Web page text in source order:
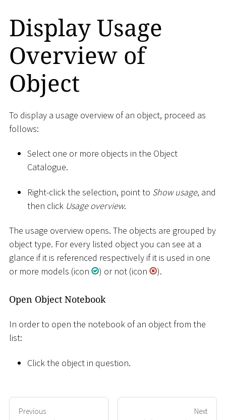
Display Usage
Overview of
Object
To display a usage overview of an object, proceed as
follows:
Select one or more objects in the Object
Catalogue.
Right-click the selection, point to Show usage, and
then click Usage overview.
The usage overview opens. The objects are grouped by
object type. For every listed object you can see at a
glance if it is referenced respectively if it is used in one
or more models (icon
) or not (icon ).
Open Object Notebook
In order to open the notebook of an object from the
list:
Click the object in question.
Previous Next